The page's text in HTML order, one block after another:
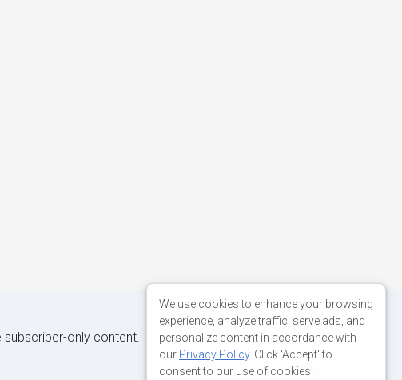
only content.
We use cookies to enhance your browsing
experience, analyze traffic, serve ads, and
personalize content in accordance with
our Privacy Policy. Click 'Accept' to
consent to our use of cookies.